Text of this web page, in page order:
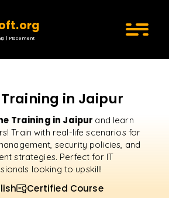
| Placement
in Jaipur
Training in Jaipur and learn
Train with real-life scenarios for
security policies, and
strategies. Perfect for IT
looking to upskill!
Certified Course